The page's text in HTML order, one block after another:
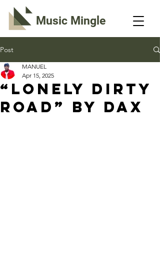
Music Mingle
Post
“LONELY DIRTY
ROAD” By Dax
MANUEL
Apr 15, 2025